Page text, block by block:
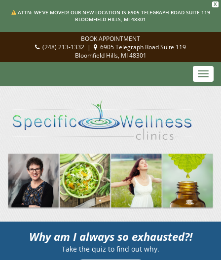
X
ATTN: WE'VE MOVED! OUR NEW LOCATION IS 6905 TELEGRAPH ROAD SUITE 119
BLOOMFIELD HILLS, MI 48301
BOOK APPOINTMENT
(248) 213-1332 |
6905 Telegraph Road Suite 119
Bloomfield Hills, MI 48301
Why am I always so exhausted?!
Take the quiz to find out why.